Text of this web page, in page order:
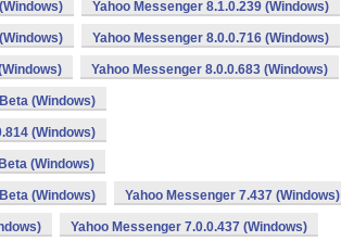
Yahoo Messenger 8.1.0.239 (Windows)
Yahoo Messenger 8.0.0.716 (Windows)
Yahoo Messenger 8.0.0.683 (Windows)
(Windows)
(Windows)
(Windows)
(Windows) Yahoo Messenger 7.437 (Windows)
Yahoo Messenger 7.0.0.437 (Windows)